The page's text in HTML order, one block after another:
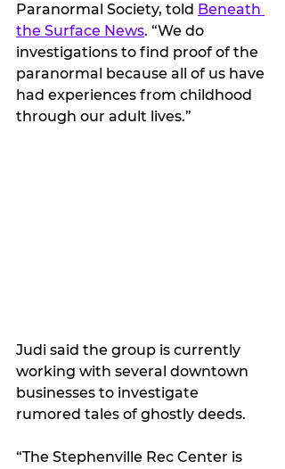
Paranormal Society, told Beneath
the Surface News. “We do
investigations to find proof of the
paranormal because all of us have
had experiences from childhood
through our adult lives.”
Judi said the group is currently
working with several downtown
businesses to investigate
rumored tales of ghostly deeds.
“The Stephenville Rec Center is